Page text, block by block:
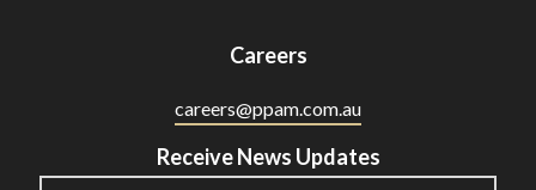
Careers
careers@ppam.com.au
Receive News Updates